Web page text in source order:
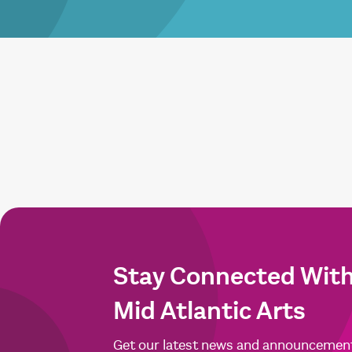
Stay Connected
Mid Atlantic Arts
Get our latest news and